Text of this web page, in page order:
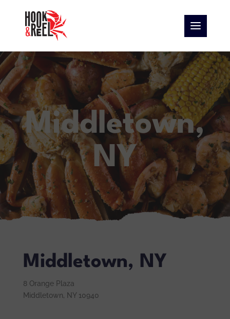
Middletown,
NY
Middletown, NY
8 Orange Plaza
Middletown, NY 10940